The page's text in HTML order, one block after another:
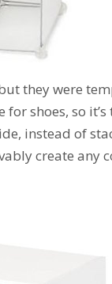
they were
shoes, so
instead of
create any